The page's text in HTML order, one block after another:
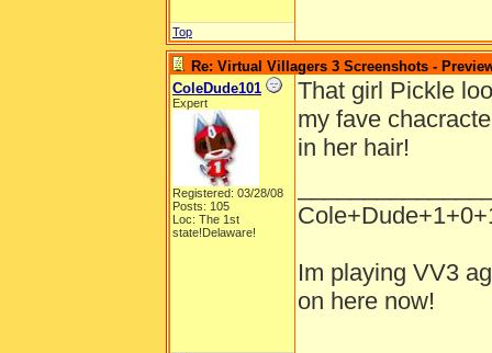
Top
Re: Virtual Villagers 3 Screenshots -
ColeDude101
Expert
Registered: 03/28/08
Posts: 105
Loc: The 1st
state!Delaware!
That girl Pickle
my fave
in her hair!
Im playing VV3
on here now!